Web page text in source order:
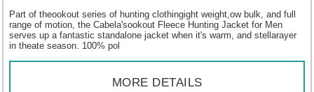
Part of theookout series of hunting clothingight weight,ow bulk, and full
range of motion, the Cabela'sookout Fleece Hunting Jacket for Men
serves up a fantastic standalone jacket when it's warm, and stellarayer
in theate season. 100% pol
MORE DETAILS